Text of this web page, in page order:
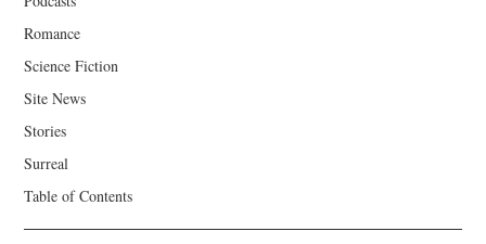
Romance
Science Fiction
Site News
Stories
Surreal
Table of Contents